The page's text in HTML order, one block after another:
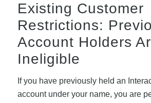
Existing Customer
Restrictions:
Account Holders
Ineligible
If you have previously held an
account under your name, you are